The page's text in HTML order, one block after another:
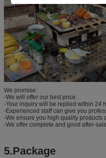
We promise:
-We will offer our best price.
-Your inquiry will be replied within 24
-Experienced staff can give you
-We ensure you high quality products
-We offer complete and good after-
5.Package